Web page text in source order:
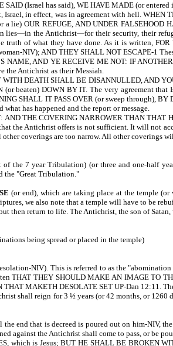
(Israel has said), WE HAVE MADE (or
in effect, was in agreement with hell.
lie) OUR REFUGE, AND UNDER
lies—in the Antichrist—for their security, their
of what they have done. As it is written,
NIV); AND THEY SHALL NOT ESCAPE-1
AND YE RECEIVE ME NOT: IF
the Antichrist as their Messiah.
DEATH SHALL BE DISANNULLED, AND
(or beaten) DOWN BY IT. The very agreement
SHALL IT PASS OVER (or sweep through),
has happened and the report or message.
THE COVERING NARROWER THAN THAT
the Antichrist offers is not sufficient. It will not
coverings are too narrow. All other coverings
of the 7 year Tribulation) (or three and one-half
the "Great Tribulation."
(or end), which are taking place at the temple
we also note that a temple will have to be
return to life. The Antichrist, the son of
being spread or placed in the temple)
NIV). This is referred to as the
THAT THEY SHOULD MAKE AN IMAGE TO
MAKETH DESOLATE SET UP-Dan 12:11.
shall reign for 3 ½ years (or 42 months, or
end that is decreed is poured out on him-NIV,
against the Antichrist shall come to pass, or be
which is Jesus; BUT HE SHALL BE BROKEN